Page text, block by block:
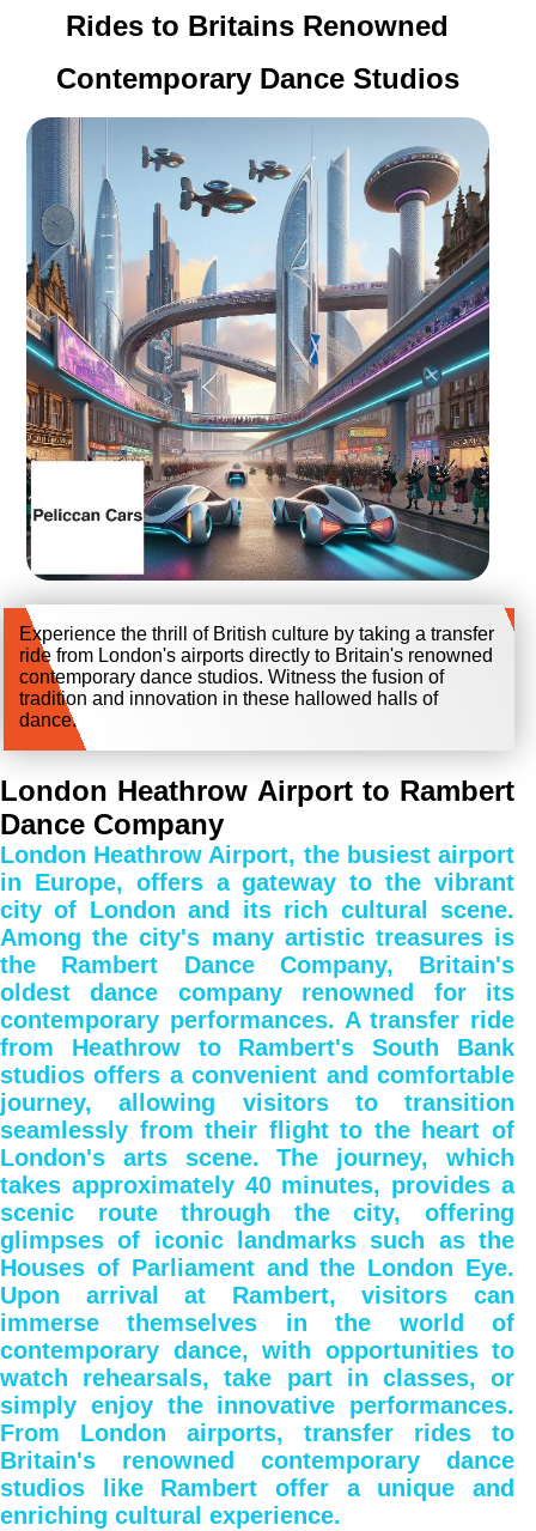
Rides to Britains Renowned
Contemporary Dance Studios
Experience the thrill of British culture by taking a transfer
ride from London's airports directly to Britain's renowned
contemporary dance studios. Witness the fusion of
tradition and innovation in these hallowed halls of
dance.
London Heathrow Airport to Rambert
Dance Company
London Heathrow Airport, the busiest airport
in Europe, offers a gateway to the vibrant
city of London and its rich cultural scene.
Among the city's many artistic treasures is
the Rambert Dance Company, Britain's
oldest dance company renowned for its
contemporary performances. A transfer ride
from Heathrow to Rambert's South Bank
studios offers a convenient and comfortable
journey, allowing visitors to transition
seamlessly from their flight to the heart of
London's arts scene. The journey, which
takes approximately 40 minutes, provides a
scenic route through the city, offering
glimpses of iconic landmarks such as the
Houses of Parliament and the London Eye.
Upon arrival at Rambert, visitors can
immerse themselves in the world of
contemporary dance, with opportunities to
watch rehearsals, take part in classes, or
simply enjoy the innovative performances.
From London airports, transfer rides to
Britain's renowned contemporary dance
studios like Rambert offer a unique and
enriching cultural experience.